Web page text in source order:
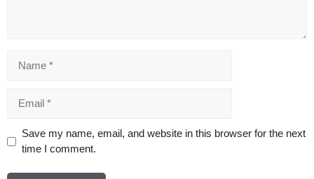
Website
Save my name, email, and website in this browser for the next
time I comment.